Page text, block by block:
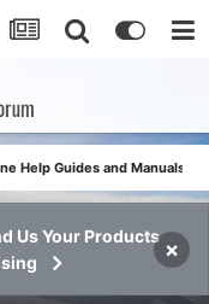
Help Guides and Manuals
Us Your Products
×